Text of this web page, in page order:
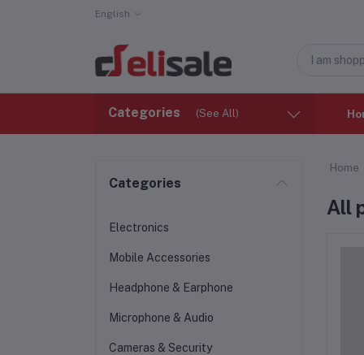
English
Categories (See All)
Categories
Electronics
Mobile Accessories
Headphone & Earphone
Microphone & Audio
Cameras & Security
Home
All